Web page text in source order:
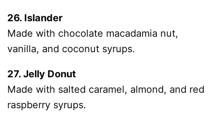
26. Islander
Made with chocolate macadamia nut,
vanilla, and coconut syrups.
27. Jelly Donut
Made with salted caramel, almond, and red
raspberry syrups.